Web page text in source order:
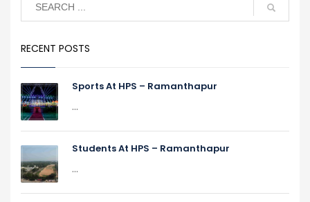
RECENT POSTS
Sports At HPS – Ramanthapur
...
Students At HPS – Ramanthapur
...